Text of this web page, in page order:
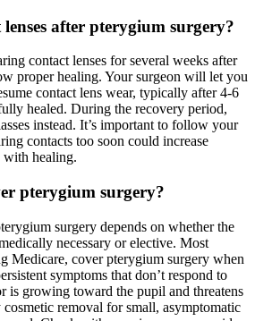
after pterygium surgery?
contact lenses for several weeks after
proper healing. Your surgeon will let you
contact lens wear, typically after 4-6
healed. During the recovery period,
instead. It’s important to follow your
contacts too soon could increase
healing.
pterygium surgery?
surgery depends on whether the
necessary or elective. Most
Medicare, cover pterygium surgery when
symptoms that don’t respond to
is growing toward the pupil and threatens
removal for small, asymptomatic